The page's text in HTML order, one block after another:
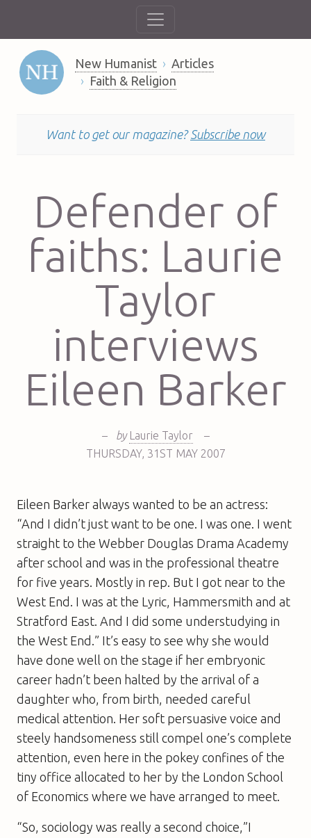
New Humanist
Articles
Faith & Religion
Want to get our magazine? Subscribe now
Defender of
faiths: Laurie
Taylor
interviews
Eileen Barker
– by Laurie Taylor
–
THURSDAY, 31ST MAY 2007
Eileen Barker always wanted to be an actress:
“And I didn’t just want to be one. I was one. I went
straight to the Webber Douglas Drama Academy
after school and was in the professional theatre
for five years. Mostly in rep. But I got near to the
West End. I was at the Lyric, Hammersmith and at
Stratford East. And I did some understudying in
the West End.” It’s easy to see why she would
have done well on the stage if her embryonic
career hadn’t been halted by the arrival of a
daughter who, from birth, needed careful
medical attention. Her soft persuasive voice and
steely handsomeness still compel one’s complete
attention, even here in the pokey confines of the
tiny office allocated to her by the London School
of Economics where we have arranged to meet.
“So, sociology was really a second choice,”I